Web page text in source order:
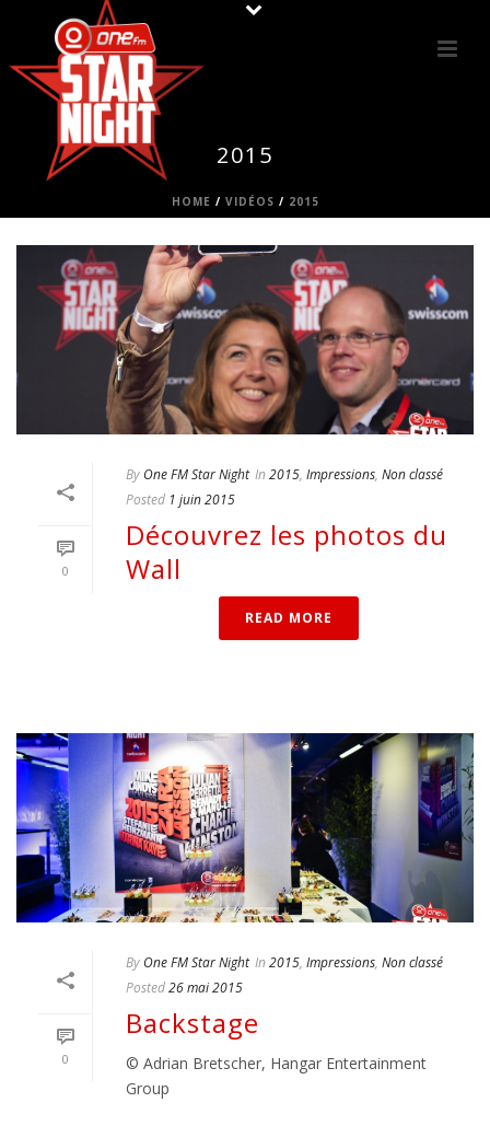
2015
HOME / VIDÉOS / 2015
0
By One FM Star Night In 2015, Impressions, Non classé
Posted 1 juin 2015
Découvrez les photos du
Wall
READ MORE
0
By One FM Star Night In 2015, Impressions, Non classé
Posted26 mai 2015
Backstage
© Adrian Bretscher, Hangar Entertainment
Group